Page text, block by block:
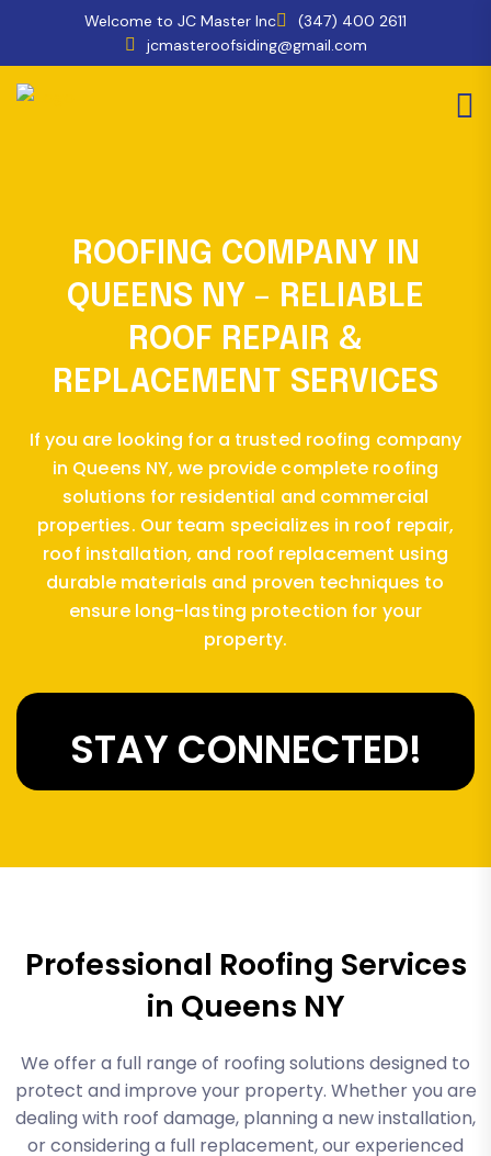
Welcome to JC Master Inc
(347) 400 2611
jcmasteroofsiding@gmail.com
ROOFING COMPANY IN
QUEENS NY – RELIABLE
ROOF REPAIR &
REPLACEMENT SERVICES
If you are looking for a trusted roofing company
in Queens NY, we provide complete roofing
solutions for residential and commercial
properties. Our team specializes in roof repair,
roof installation, and roof replacement using
durable materials and proven techniques to
ensure long-lasting protection for your
property.
STAY CONNECTED!
Professional Roofing Services
in Queens NY
We offer a full range of roofing solutions designed to
protect and improve your property. Whether you are
dealing with roof damage, planning a new installation,
or considering a full replacement, our experienced